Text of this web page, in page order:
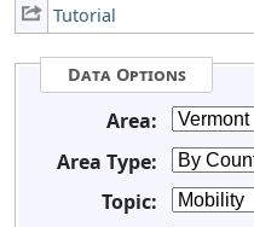
Tutorial
Data Options
Area:
Area Type:
Topic: